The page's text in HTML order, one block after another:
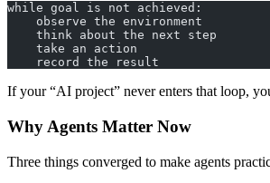
while goal is not achieved:
    observe the environment
    think about the next step
    take an action
    record the result
If your “AI project” never enters that loop,
Why Agents Matter Now
Three things converged to make agents